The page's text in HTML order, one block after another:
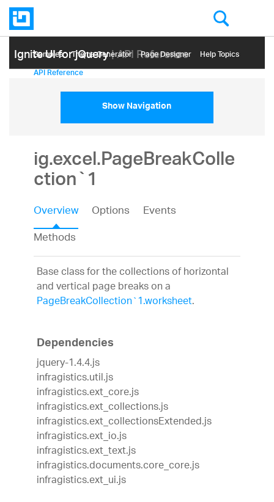
Ignite UI for jQuery| API Reference
Samples Themе Generator Page Designer Help Topics
API Reference
Show Navigation
ig.excel.PageBreakColle
ction`1
Overview Options
Events
Methods
Base class for the collections of horizontal
and vertical page breaks on a
PageBreakCollection`1.worksheet.
Dependencies
jquery-1.4.4.js
infragistics.util.js
infragistics.ext_core.js
infragistics.ext_collections.js
infragistics.ext_collectionsExtended.js
infragistics.ext_io.js
infragistics.ext_text.js
infragistics.documents.core_core.js
infragistics.ext_ui.js